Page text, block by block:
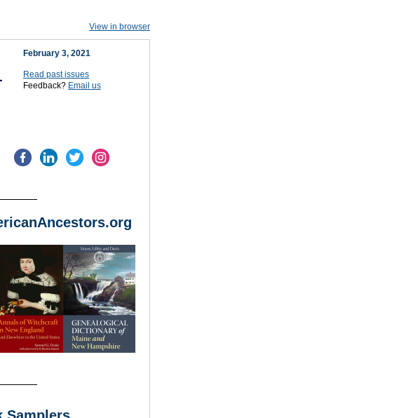
View in browser
February 3, 2021
Read past issues
Feedback? Email us